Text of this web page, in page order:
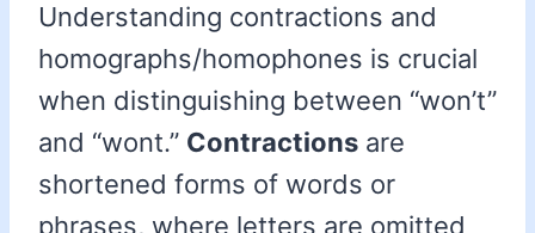
Understanding contractions and
homographs/homophones is crucial
when distinguishing between “won’t”
and “wont.” Contractions are
shortened forms of words or
phrases, where letters are omitted